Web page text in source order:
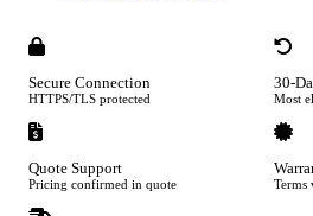
Secure Connection
HTTPS/TLS protected
30-
Most
Quote Support
Pricing confirmed in quote Terms